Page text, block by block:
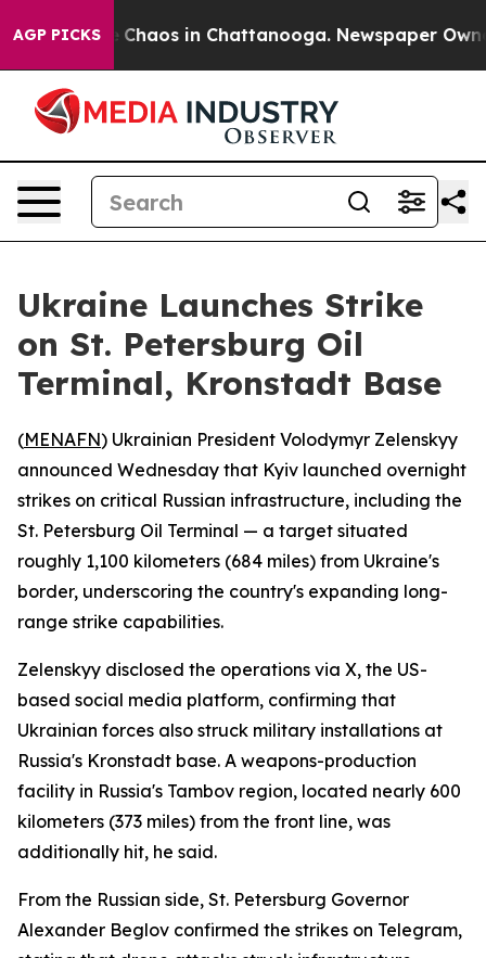
AGP PICKS
Collapse Chaos in Chattanooga. Newspaper
Ukraine Launches Strike
on St. Petersburg Oil
Terminal, Kronstadt Base
(MENAFN) Ukrainian President Volodymyr Zelenskyy
announced Wednesday that Kyiv launched overnight
strikes on critical Russian infrastructure, including the
St. Petersburg Oil Terminal — a target situated
roughly 1,100 kilometers (684 miles) from Ukraine's
border, underscoring the country's expanding long-
range strike capabilities.
Zelenskyy disclosed the operations via X, the US-
based social media platform, confirming that
Ukrainian forces also struck military installations at
Russia's Kronstadt base. A weapons-production
facility in Russia's Tambov region, located nearly 600
kilometers (373 miles) from the front line, was
additionally hit, he said.
From the Russian side, St. Petersburg Governor
Alexander Beglov confirmed the strikes on Telegram,